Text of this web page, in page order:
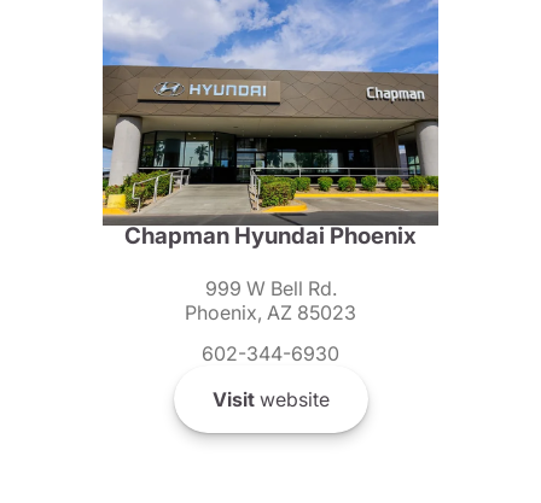
Chapman Hyundai Phoenix
999 W Bell Rd.
Phoenix, AZ 85023
602-344-6930
Visitwebsite